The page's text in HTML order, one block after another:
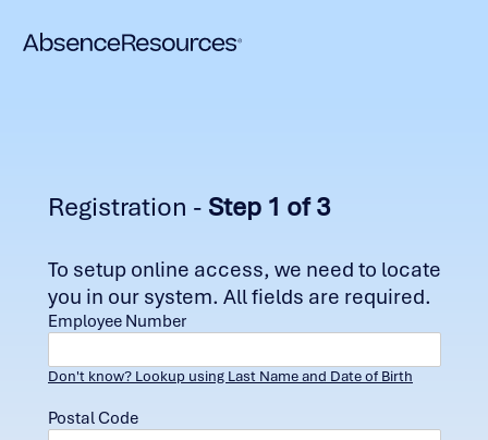
Registration - Step 1 of 3
To setup online access, we need to locate
you in our system. All fields are required.
Employee Number
Don't know? Lookup using Last Name and Date of Birth
Postal Code